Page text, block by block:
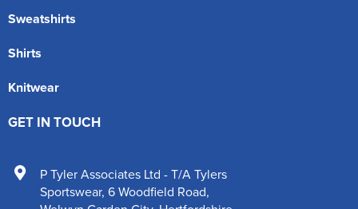
Sweatshirts
Shirts
Knitwear
GET IN TOUCH
P Tyler Associates Ltd - T/A Tylers
Sportswear, 6 Woodfield Road,